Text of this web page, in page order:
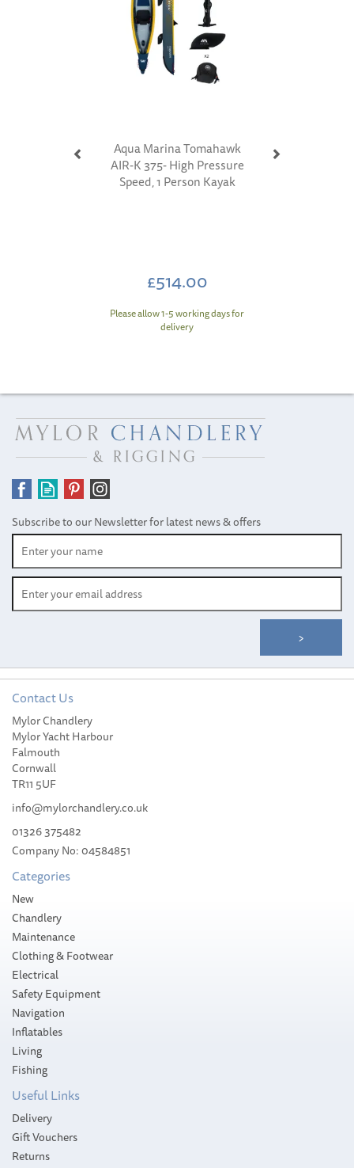
Aqua Marina Tomahawk
AIR-K 375- High Pressure
Speed, 1 Person Kayak
£514.00
Please allow 1-5 working days for
delivery
AIR-K 440- High Pressure
Subscribe to our Newsletter for latest news & offers
Contact Us
Mylor Chandlery
Mylor Yacht Harbour
Falmouth
Cornwall
TR11 5UF
info@mylorchandlery.co.uk
01326 375482
Company No: 04584851
Categories
New
Chandlery
Maintenance
Clothing & Footwear
Electrical
Safety Equipment
Navigation
Inflatables
Living
Fishing
Useful Links
Delivery
Gift Vouchers
Returns